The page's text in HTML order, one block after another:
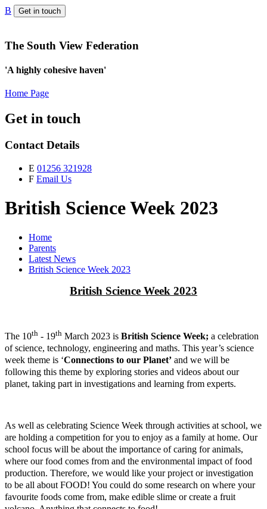
B Get in touch
The South View Federation
'A highly cohesive haven'
Home Page
Get in touch
Contact Details
E 01256 321928
F Email Us
British Science Week 2023
Home
Parents
Latest News
British Science Week 2023
British Science Week 2023
The 10th - 19th March 2023 is British Science Week; a celebration
of science, technology, engineering and maths. This year’s science
week theme is ‘Connections to our Planet’ and we will be
following this theme by exploring stories and videos about our
planet, taking part in investigations and learning from experts.
As well as celebrating Science Week through activities at school, we
are holding a competition for you to enjoy as a family at home. Our
school focus will be about the importance of caring for animals,
where our food comes from and the environmental impact of food
production. Therefore, we would like your project or investigation
to be all about FOOD! You could do some research on where your
favourite foods come from, make edible slime or create a fruit